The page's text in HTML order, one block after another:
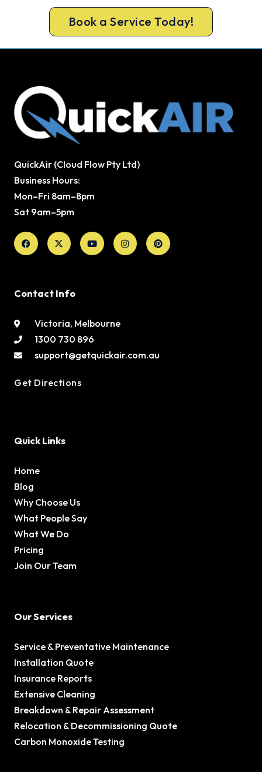
Book a Service Today!
QuickAir (Cloud Flow Pty Ltd)
Business Hours:
Mon–Fri 8am–8pm
Sat 9am–5pm
Facebook
X-
twitter
YoutubeInstagramPinterest
Contact Info
Victoria, Melbourne
1300 730 896
support@getquickair.com.au
Get Directions
Quick Links
Home
Blog
Why Choose Us
What People Say
What We Do
Pricing
Join Our Team
Our Services
Service & Preventative Maintenance
Installation Quote
Insurance Reports
Extensive Cleaning
Breakdown & Repair Assessment
Relocation & Decommissioning Quote
Carbon Monoxide Testing